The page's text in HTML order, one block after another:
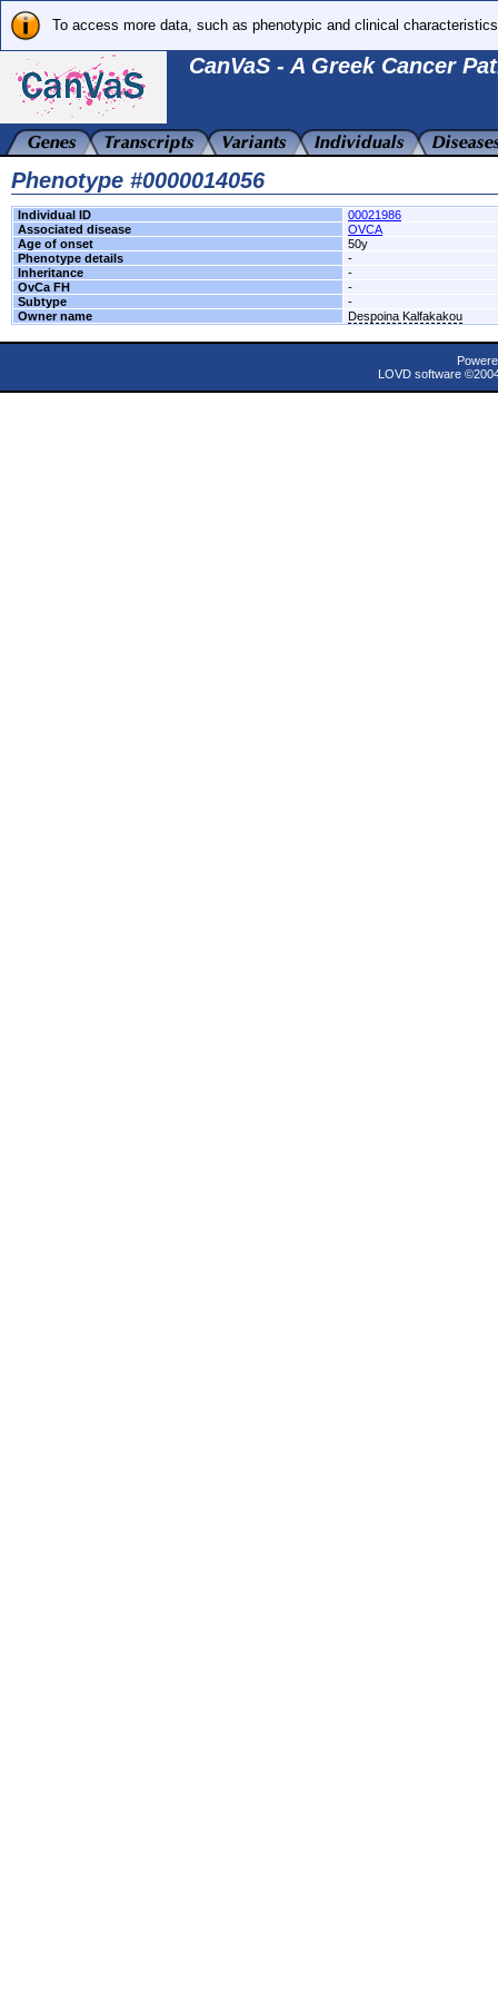
To access more data, such as phenotypic and clinical
CanVaS - A Greek Cancer
Phenotype #0000014056
Individual ID
00021986
Associated disease
OVCA
Age of onset
50y
Phenotype details
-
Inheritance
-
OvCa FH
-
Subtype
-
Owner name
Despoina Kalfakakou
LOVD software